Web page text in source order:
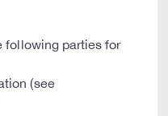
following parties for
(see